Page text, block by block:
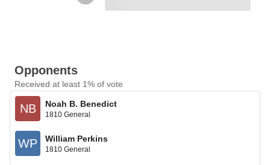
Opponents
Received at least 1% of vote
NB Noah B. Benedict
1810 General
WP William Perkins
1810 General